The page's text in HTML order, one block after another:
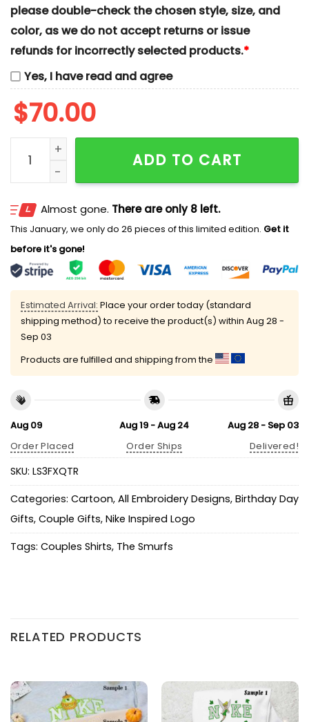
please double-check the chosen style, size, and
color, as we do not accept returns or issue
refunds for incorrectly selected products.*
Yes, I have read and agree
$70.00
The Smurfs Embroidered Couples Shirts quantity
ADD TO CART
Almost gone. There are only 8 left.
This January, we only do 26 pieces of this limited edition. Get it
before it's gone!
Estimated Arrival: Place your order today (standard
shipping method) to receive the product(s) within Aug 28 -
Sep 03
Products are fulfilled and shipping from the
Aug 09
Order Placed
Aug 19 - Aug 24
Order Ships
Aug 28 - Sep 03
Delivered!
SKU: LS3FXQTR
Categories: Cartoon, All Embroidery Designs, Birthday Day
Gifts, Couple Gifts, Nike Inspired Logo
Tags: Couples Shirts, The Smurfs
RELATED PRODUCTS